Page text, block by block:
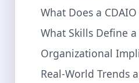
What Does a CDAIO
What Skills Define
Organizational
Real-World Trends